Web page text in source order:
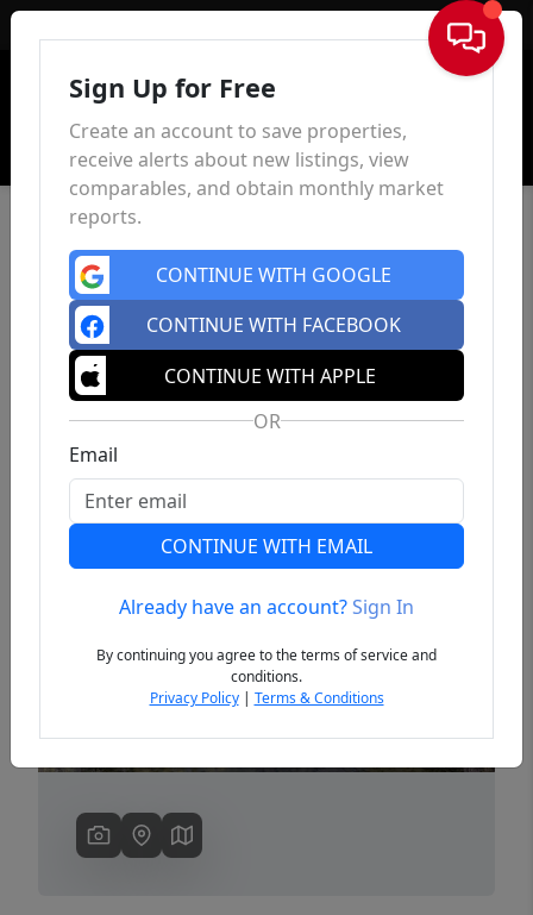
Sign In
Previous
Sign Up for Free
Create an account to save properties,
receive alerts about new listings, view
comparables, and obtain monthly market
reports.
CONTINUE WITH GOOGLE
CONTINUE WITH FACEBOOK
CONTINUE WITH APPLE
OR
Email
CONTINUE WITH EMAIL
Already have an account?Sign In
By continuing you agree to the terms of service and
conditions.
Privacy Policy| Terms & Conditions